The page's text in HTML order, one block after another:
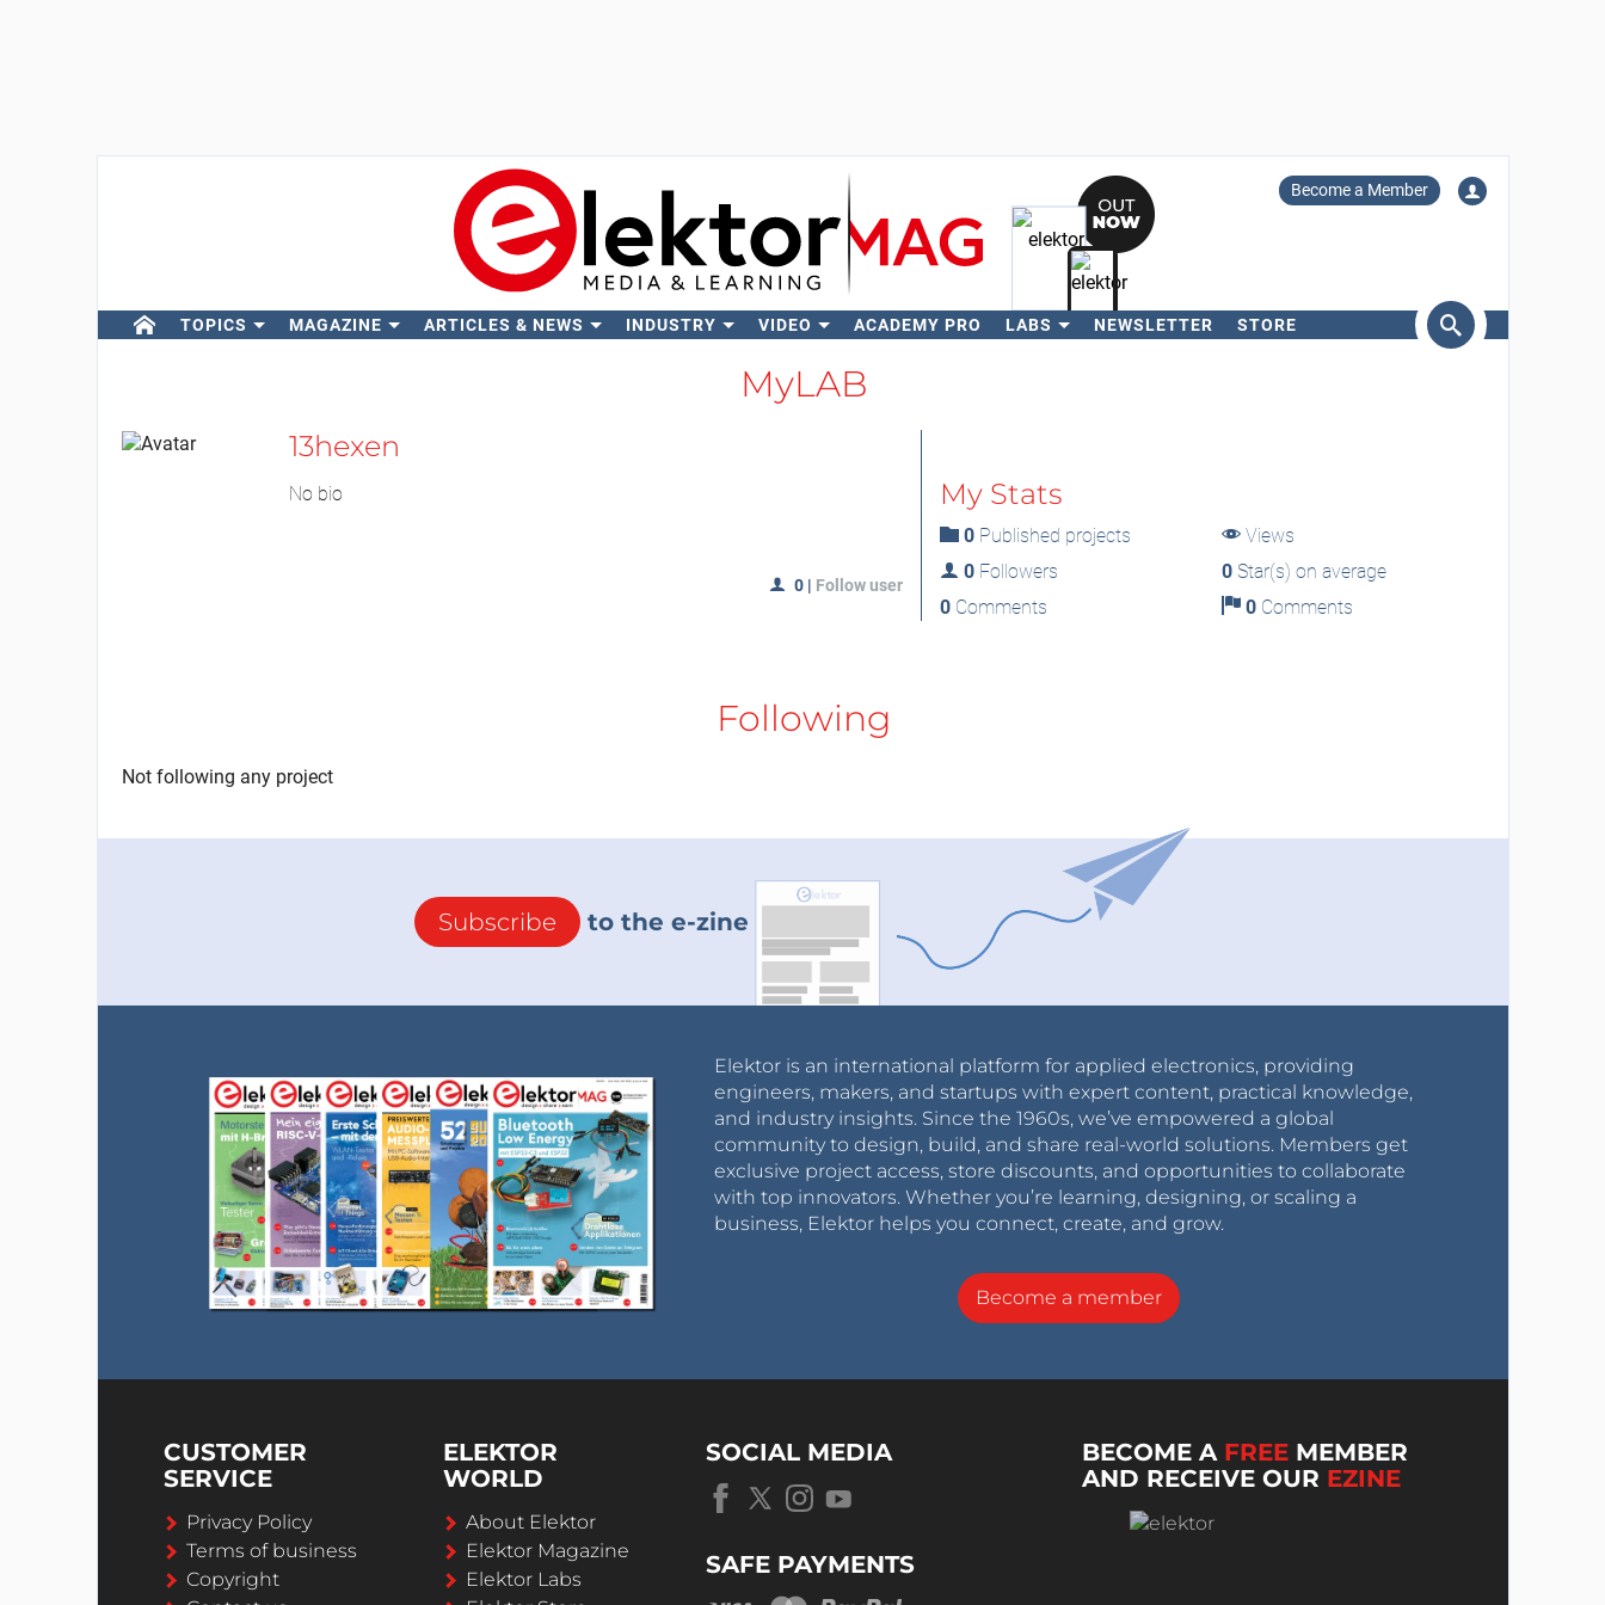
Become a Member
TOPICS MAGAZINE ARTICLES & NEWS INDUSTRY VIDEO ACADEMY PRO LABS NEWSLETTER STORE
MyLAB
13hexen
No bio
0 | Follow user
My Stats
0Published projects
Views
0Followers 0 Star(s) on average
0Comments 0 Comments
Following
Not following any project
Subscribe to the e-zine
Elektor is an international platform for applied electronics, providing
engineers, makers, and startups with expert content, practical knowledge,
and industry insights. Since the 1960s, we’ve empowered a global
community to design, build, and share real-world solutions. Members get
exclusive project access, store discounts, and opportunities to collaborate
with top innovators. Whether you’re learning, designing, or scaling a
business, Elektor helps you connect, create, and grow.
Become a member
CUSTOMER
SERVICE
Privacy Policy
Terms of business
Copyright
ELEKTOR
WORLD
About Elektor
Elektor Magazine
Elektor Labs
SOCIAL MEDIA
SAFE PAYMENTS
BECOME A FREE MEMBER
AND RECEIVE OUR EZINE